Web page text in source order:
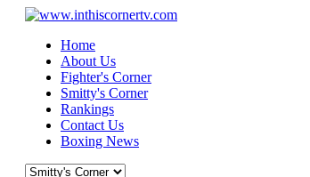
Home
About Us
Fighter's Corner
Smitty's Corner
Rankings
Contact Us
Boxing News